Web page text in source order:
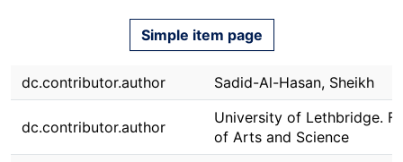
Simple item page
dc.contributor.author Sadid-Al-Hasan, Sheikh
dc.contributor.author
University of Lethbridge.
of Arts and Science